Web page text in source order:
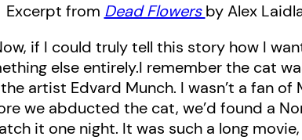
Excerpt from Dead Flowersby Alex
if I could truly tell this story how I
else entirely.I remember the cat
artist Edvard Munch. I wasn’t a fan of
we abducted the cat, we’d found a
it one night. It was such a long